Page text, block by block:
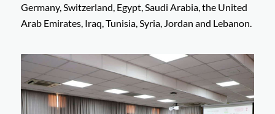
Germany, Switzerland, Egypt, Saudi Arabia, the United
Arab Emirates, Iraq, Tunisia, Syria, Jordan and Lebanon.